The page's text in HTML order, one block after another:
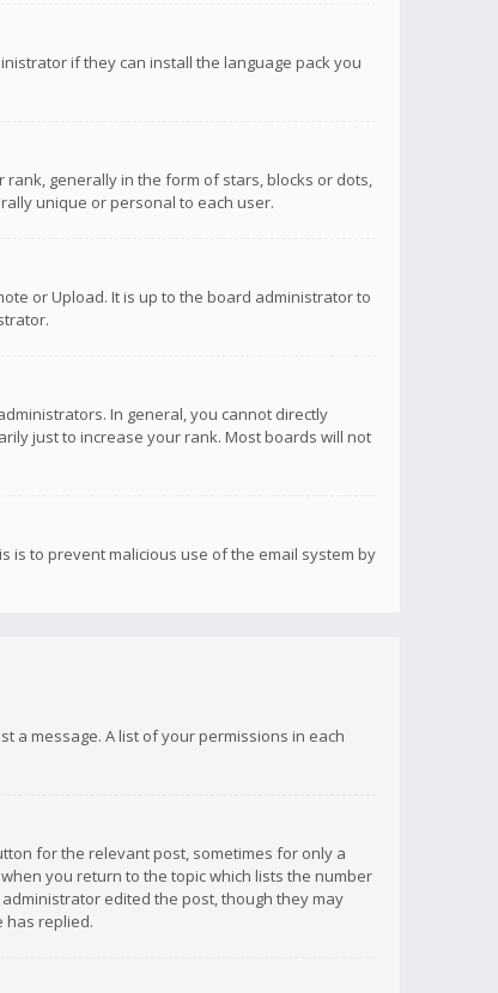
if they can install the language pack you
generally in the form of stars, blocks or dots,
unique or personal to each user.
or Upload. It is up to the board administrator to
In general, you cannot directly
just to increase your rank. Most boards will not
is to prevent malicious use of the email system by
a message. A list of your permissions in each
for the relevant post, sometimes for only a
you return to the topic which lists the number
edited the post, though they may
has replied.